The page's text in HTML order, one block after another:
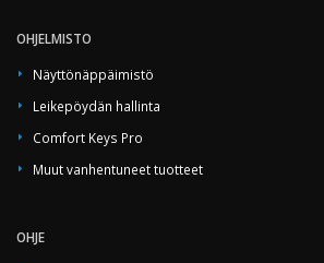
OHJELMISTO
Näyttönäppäimistö
Leikepöydän hallinta
Comfort Keys Pro
Muut vanhentuneet tuotteet
OHJE